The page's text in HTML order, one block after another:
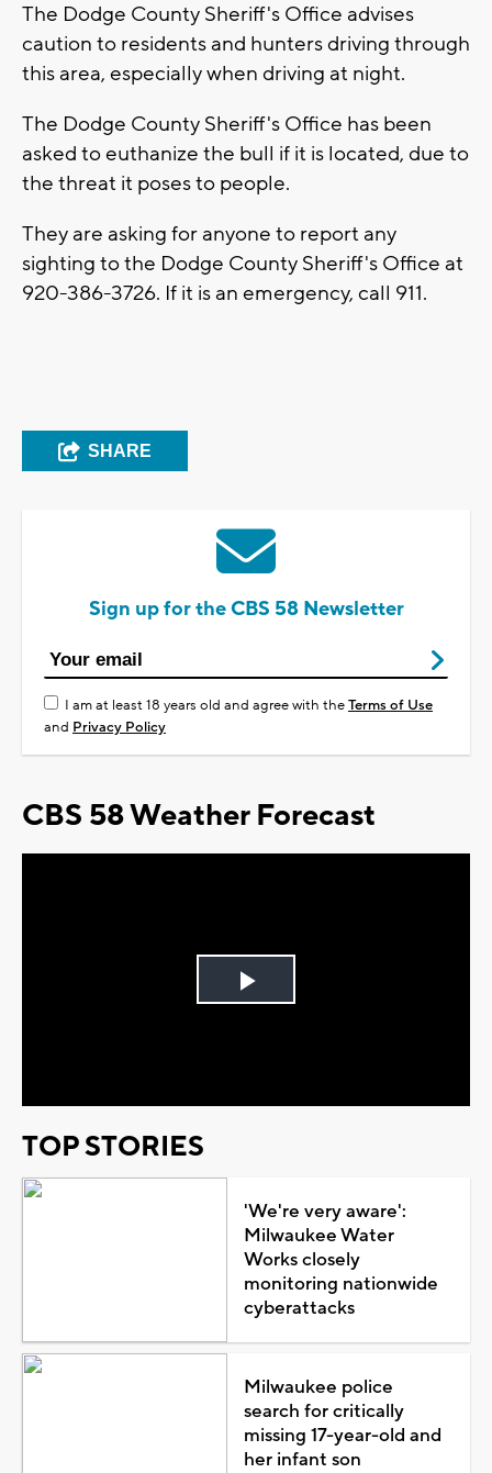
The Dodge County Sheriff's Office advises
caution to residents and hunters driving through
this area, especially when driving at night.
The Dodge County Sheriff's Office has been
asked to euthanize the bull if it is located, due to
the threat it poses to people.
They are asking for anyone to report any
sighting to the Dodge County Sheriff's Office at
920-386-3726. If it is an emergency, call 911.
SHARE
Sign up for the CBS 58 Newsletter
I am at least 18 years old and agree with theTerms of Use
and Privacy Policy
CBS 58 Weather Forecast
Play
TOP STORIES
'We're very aware':
Milwaukee Water
Works closely
monitoring nationwide
cyberattacks
Milwaukee police
search for critically
missing 17-year-old and
her infant son